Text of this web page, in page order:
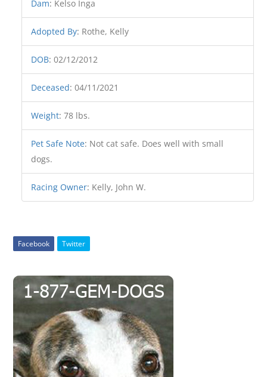
Dam: Kelso Inga
Adopted By: Rothe, Kelly
DOB:02/12/2012
Deceased:04/11/2021
Weight:78 lbs.
Pet Safe Note: Not cat safe. Does well with small
dogs.
Racing Owner: Kelly, John W.
Facebook Twitter